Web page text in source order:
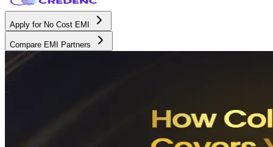
Apply for No Cost EMI
Compare EMI Partners